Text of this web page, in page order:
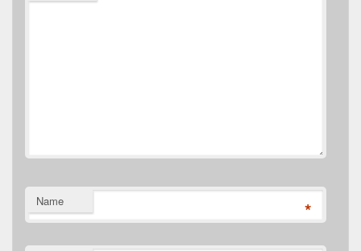
Name *